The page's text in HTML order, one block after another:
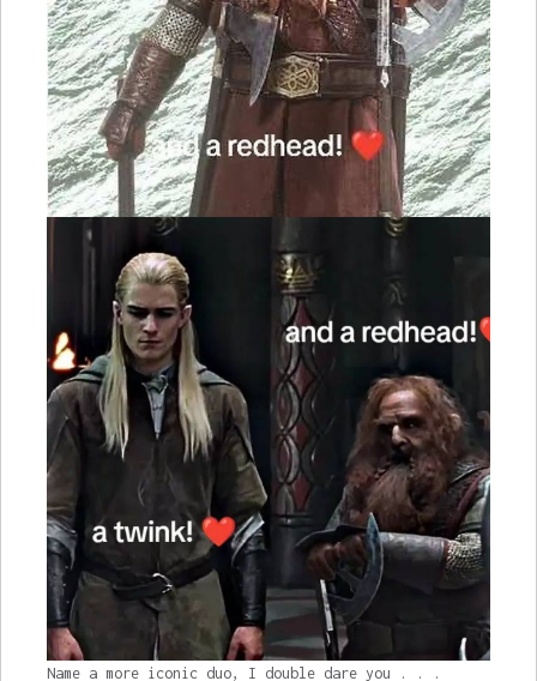
Name a more iconic duo, I double dare you . . .